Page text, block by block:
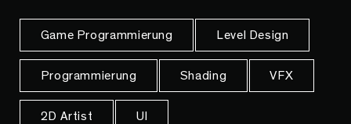
Game Programmierung Level Design
Programmierung Shading VFX
2D Artist UI